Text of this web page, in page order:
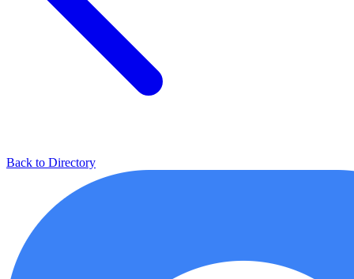
Back to Directory